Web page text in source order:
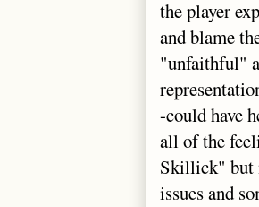
the player
and blame
"unfaithful"
-could have
all of the
Skillick" but
issues and